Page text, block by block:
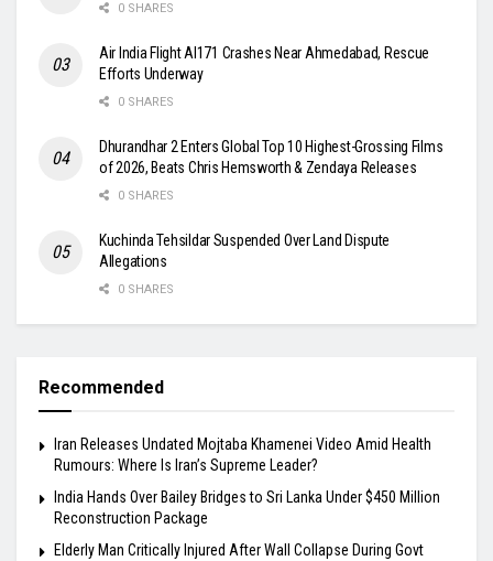
0 SHARES
Air India Flight AI171 Crashes Near Ahmedabad, Rescue
Efforts Underway
0 SHARES
Dhurandhar 2 Enters Global Top 10 Highest-Grossing Films
of 2026, Beats Chris Hemsworth & Zendaya Releases
0 SHARES
Kuchinda Tehsildar Suspended Over Land Dispute
Allegations
0 SHARES
Recommended
Iran Releases Undated Mojtaba Khamenei Video Amid Health
Rumours: Where Is Iran’s Supreme Leader?
India Hands Over Bailey Bridges to Sri Lanka Under $450 Million
Reconstruction Package
Elderly Man Critically Injured After Wall Collapse During Govt